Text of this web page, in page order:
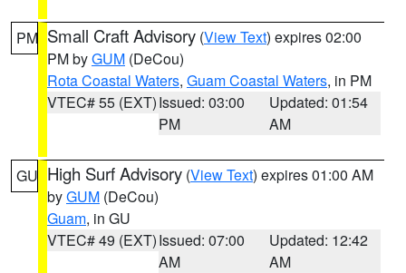
PM Small Craft Advisory (View Text) expires 02:00
PM byGUM (DeCou)
Rota Coastal Waters, Guam Coastal Waters, in PM
VTEC# 55 (EXT)Issued: 03:00
PM
Updated: 01:54
AM
GU High Surf Advisory (View Text) expires 01:00 AM
byGUM (DeCou)
Guam, in GU
VTEC# 49 (EXT)Issued: 07:00
AM
Updated: 12:42
AM